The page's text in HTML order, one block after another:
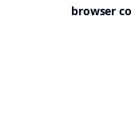
browser